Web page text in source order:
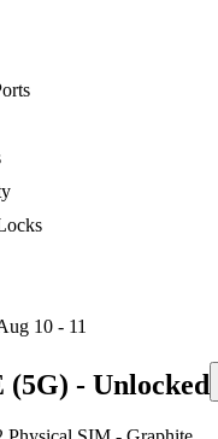
10 - 11
(5G) - Unlocked